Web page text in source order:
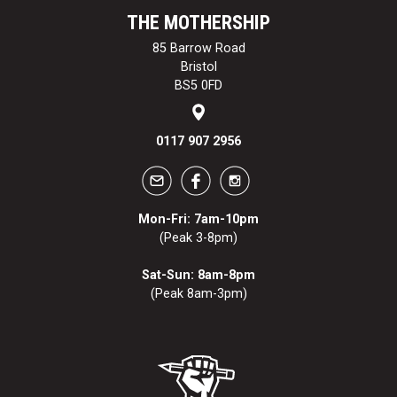
THE MOTHERSHIP
85 Barrow Road
Bristol
BS5 0FD
0117 907 2956
Mon-Fri: 7am-10pm
(Peak 3-8pm)
Sat-Sun: 8am-8pm
(Peak 8am-3pm)